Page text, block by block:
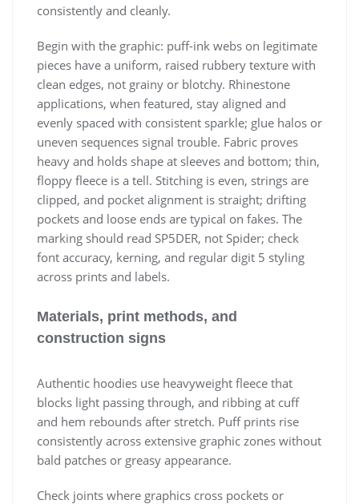
consistently and cleanly.
Begin with the graphic: puff-ink webs on legitimate
pieces have a uniform, raised rubbery texture with
clean edges, not grainy or blotchy. Rhinestone
applications, when featured, stay aligned and
evenly spaced with consistent sparkle; glue halos or
uneven sequences signal trouble. Fabric proves
heavy and holds shape at sleeves and bottom; thin,
floppy fleece is a tell. Stitching is even, strings are
clipped, and pocket alignment is straight; drifting
pockets and loose ends are typical on fakes. The
marking should read SP5DER, not Spider; check
font accuracy, kerning, and regular digit 5 styling
across prints and labels.
Materials, print methods, and
construction signs
Authentic hoodies use heavyweight fleece that
blocks light passing through, and ribbing at cuff
and hem rebounds after stretch. Puff prints rise
consistently across extensive graphic zones without
bald patches or greasy appearance.
Check joints where graphics cross pockets or